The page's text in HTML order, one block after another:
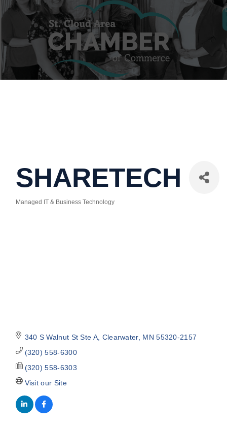
SHARETECH
Categories
Managed IT & Business Technology
340 S Walnut St Ste A Clearwater MN 55320-2157
(320) 558-6300
(320) 558-6303
Visit our Site